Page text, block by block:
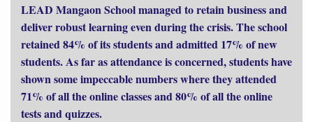
LEAD Mangaon School managed to retain business and
deliver robust learning even during the crisis. The school
retained 84% of its students and admitted 17% of new
students. As far as attendance is concerned, students have
shown some impeccable numbers where they attended
71% of all the online classes and 80% of all the online
tests and quizzes.